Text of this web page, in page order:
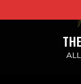
to